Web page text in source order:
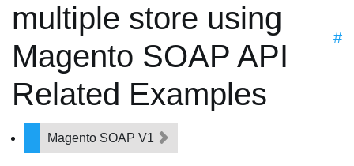
multiple store using
Magento SOAP API
Related Examples
#
Magento SOAP V1